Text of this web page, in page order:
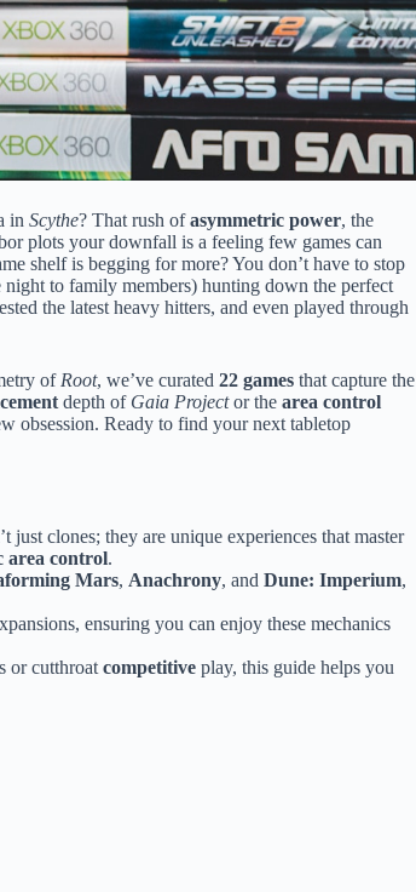
in Scythe? That rush ofasymmetric power, the
plots your downfall is a feeling few games can
shelf is begging for more? You don’t have to stop
night to family members) hunting down the perfect
the latest heavy hitters, and even played through
of Root, we’ve curated 22 games that capture the
depth of Gaia Projector the area control
obsession. Ready to find your next tabletop
just clones; they are unique experiences that master
area control.
Mars, Anachrony, and Dune: Imperium,
ensuring you can enjoy these mechanics
or cutthroat competitive play, this guide helps you